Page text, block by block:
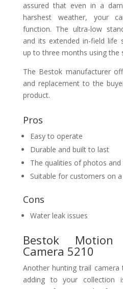
assured that even in a
harshest weather, your
function. The ultra-low
and its extended in-field life
up to three months using the
The Bestok manufacturer
and replacement to the
product.
Pros
Easy to operate
Durable and built to last
The qualities of photos
Suitable for customers on
Cons
Water leak issues
Bestok
Camera 5210
Another hunting trail
adding to your collection